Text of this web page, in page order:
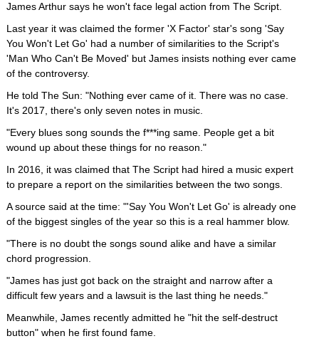
James Arthur says he won't face legal action from The Script.
Last year it was claimed the former 'X Factor' star's song 'Say
You Won't Let Go' had a number of similarities to the Script's
'Man Who Can't Be Moved' but James insists nothing ever came
of the controversy.
He told The Sun: "Nothing ever came of it. There was no case.
It's 2017, there's only seven notes in music.
"Every blues song sounds the f***ing same. People get a bit
wound up about these things for no reason."
In 2016, it was claimed that The Script had hired a music expert
to prepare a report on the similarities between the two songs.
A source said at the time: "'Say You Won't Let Go' is already one
of the biggest singles of the year so this is a real hammer blow.
"There is no doubt the songs sound alike and have a similar
chord progression.
"James has just got back on the straight and narrow after a
difficult few years and a lawsuit is the last thing he needs."
Meanwhile, James recently admitted he "hit the self-destruct
button" when he first found fame.